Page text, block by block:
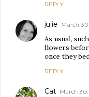
REPLY
julie March
As usual,
flowers
once they
REPLY
Cat March 30,